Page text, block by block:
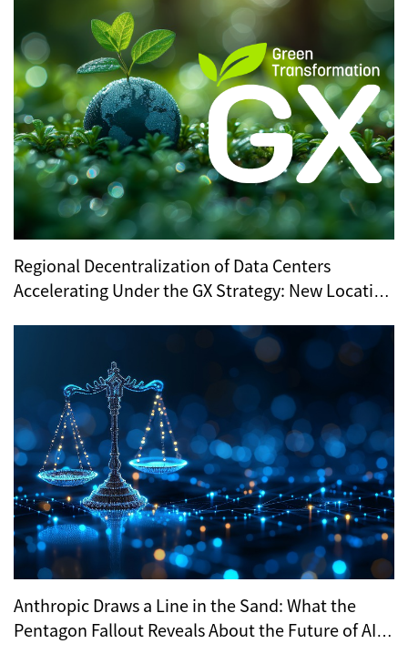
Regional Decentralization of Data Centers
Accelerating Under the GX Strategy: New Location
Anthropic Draws a Line in the Sand: What the
Pentagon Fallout Reveals About the Future of AI